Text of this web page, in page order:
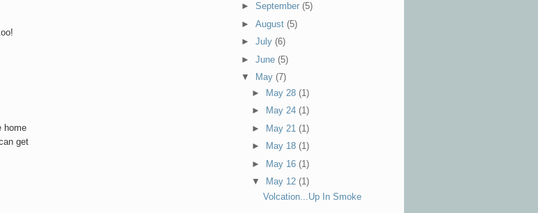
home
get
► September (5)
► August (5)
► July (6)
► June (5)
▼
May (7)
► May 28(1)
►
May 24(1)
► May 21(1)
►
May 18(1)
► May 16(1)
▼
May 12(1)
Volcation...Up In Smoke